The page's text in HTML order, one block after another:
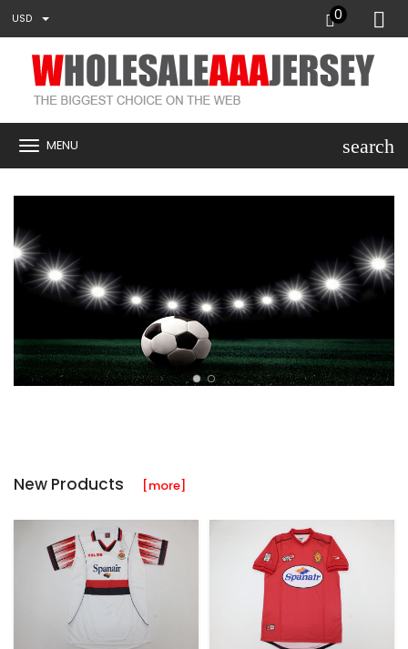
USD 0
MENU search
New Products [more]